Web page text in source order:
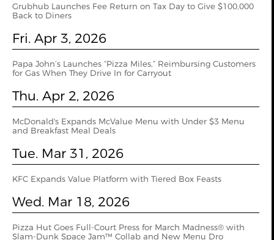
Grubhub Launches Fee Return on Tax Day to Give $100,000
Back to Diners
Fri. Apr 3, 2026
Papa John’s Launches “Pizza Miles,” Reimbursing Customers
for Gas When They Drive In for Carryout
Thu. Apr 2, 2026
McDonald's Expands McValue Menu with Under $3 Menu
and Breakfast Meal Deals
Tue. Mar 31, 2026
KFC Expands Value Platform with Tiered Box Feasts
Wed. Mar 18, 2026
Pizza Hut Goes Full-Court Press for March Madness® with
Slam-Dunk Space Jam™ Collab and New Menu Dro